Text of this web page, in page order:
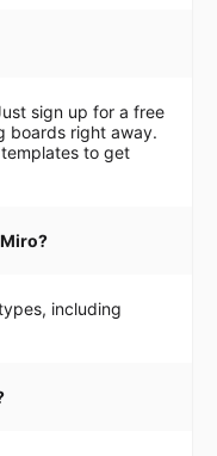
sign up for a free
boards right away.
to get
including